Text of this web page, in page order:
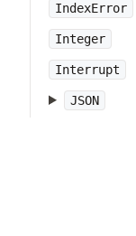
IndexError
Integer
Interrupt
JSON